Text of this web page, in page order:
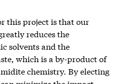
this project is that our
reduces the
solvents and the
which is a by-product of
chemistry. By electing